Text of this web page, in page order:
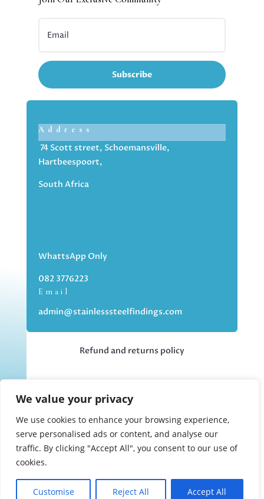
We value your privacy
We use cookies to enhance your browsing experience,
serve personalised ads or content, and analyse our
traffic. By clicking "Accept All", you consent to our use of
cookies.
Customise Reject All Accept All
Subscribe
Address
74 Scott street, Schoemansville,
Hartbeespoort,
South Africa
WhattsApp Only
082 3776223
Email
admin@stainlesssteelfindings.com
Refund and returns policy
but you can collect your order if you
choose the collection option upon
checking out.